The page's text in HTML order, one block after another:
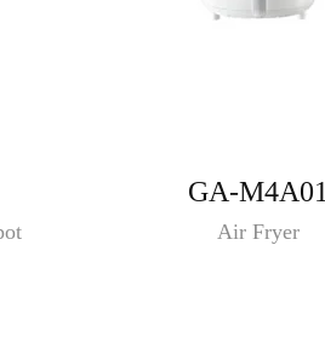
GA-M4A01
Air Fryer